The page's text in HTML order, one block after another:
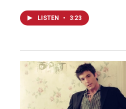
LISTEN • 3:23